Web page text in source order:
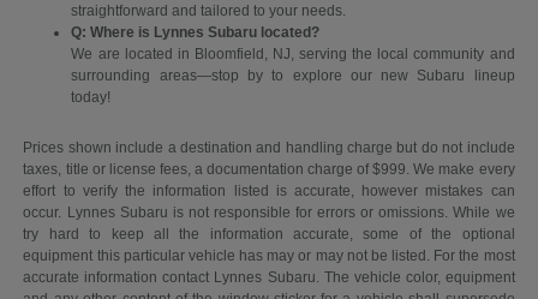
straightforward and tailored to your needs.
Q: Where is Lynnes Subaru located?
We are located in Bloomfield, NJ, serving the local community and
surrounding areas—stop by to explore our new Subaru lineup
today!
Prices shown include a destination and handling charge but do not include
taxes, title or license fees, a documentation charge of $999. We make every
effort to verify the information listed is accurate, however mistakes can
occur. Lynnes Subaru is not responsible for errors or omissions. While we
try hard to keep all the information accurate, some of the optional
equipment this particular vehicle has may or may not be listed. For the most
accurate information contact Lynnes Subaru. The vehicle color, equipment